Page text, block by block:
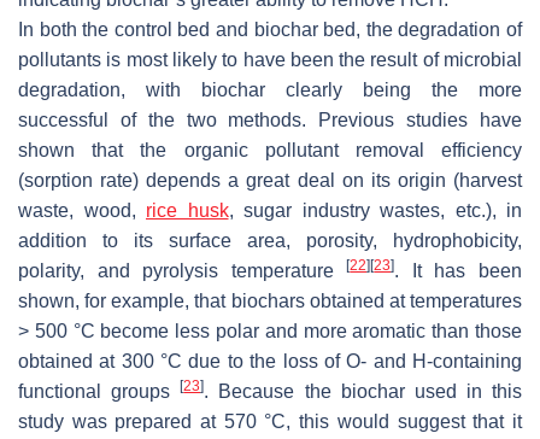
In both the control bed and biochar bed, the degradation of
pollutants is most likely to have been the result of microbial
degradation, with biochar clearly being the more
successful of the two methods. Previous studies have
shown that the organic pollutant removal efficiency
(sorption rate) depends a great deal on its origin (harvest
waste, wood, rice husk, sugar industry wastes, etc.), in
addition to its surface area, porosity, hydrophobicity,
polarity, and pyrolysis temperature[22] [23]. It has been
shown, for example, that biochars obtained at temperatures
> 500 °C become less polar and more aromatic than those
obtained at 300 °C due to the loss of O- and H-containing
functional groups[23]. Because the biochar used in this
study was prepared at 570 °C, this would suggest that it